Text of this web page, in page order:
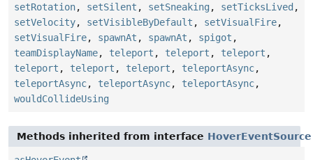
setRotation, setSilent , setSneaking , setTicksLived ,
setVelocity, setVisibleByDefault , setVisualFire,
setVisualFire, spawnAt , spawnAt , spigot ,
teamDisplayName, teleport , teleport , teleport ,
teleport , teleport , teleport , teleportAsync,
teleportAsync, teleportAsync, teleportAsync,
wouldCollideUsing
Methods inherited from interface HoverEventSource